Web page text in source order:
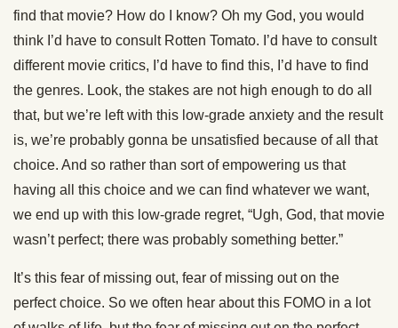
find that movie? How do I know? Oh my God, you would
think I’d have to consult Rotten Tomato. I’d have to consult
different movie critics, I’d have to find this, I’d have to find
the genres. Look, the stakes are not high enough to do all
that, but we’re left with this low-grade anxiety and the result
is, we’re probably gonna be unsatisfied because of all that
choice. And so rather than sort of empowering us that
having all this choice and we can find whatever we want,
we end up with this low-grade regret, “Ugh, God, that movie
wasn’t perfect; there was probably something better.”
It’s this fear of missing out, fear of missing out on the
perfect choice. So we often hear about this FOMO in a lot